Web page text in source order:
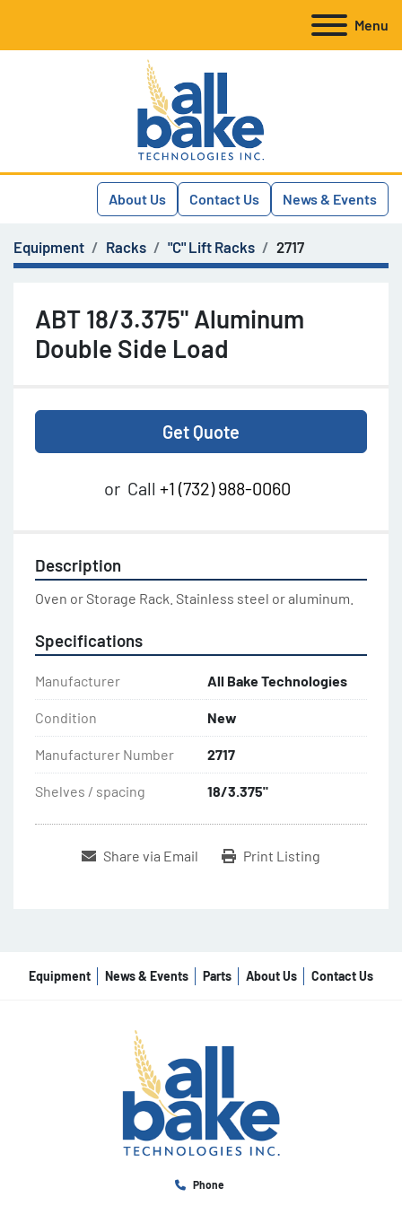
Menu
About Us Contact Us News & Events
Equipment Racks "C" Lift Racks 2717
ABT 18/3.375" Aluminum
Double Side Load
Get Quote
or Call +1 (732) 988-0060
Description
Oven or Storage Rack. Stainless steel or aluminum.
Specifications
Manufacturer All Bake Technologies
Condition New
Manufacturer Number 2717
Shelves / spacing 18/3.375"
Share via Email Print Listing
Equipment News & Events Parts About Us Contact Us
Phone